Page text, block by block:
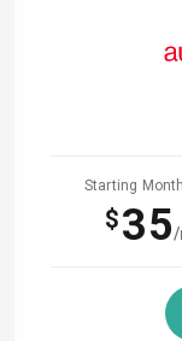
Starting
$35/